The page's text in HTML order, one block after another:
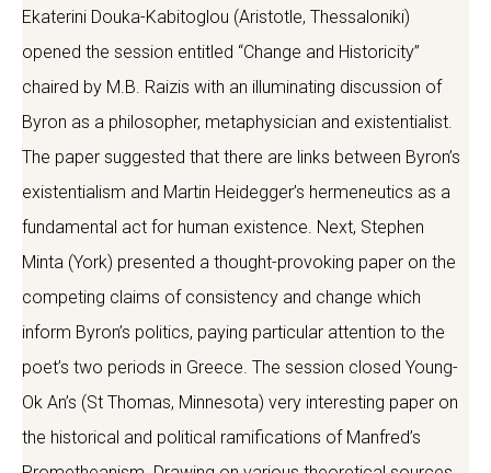
Ekaterini Douka-Kabitoglou (Aristotle, Thessaloniki)
opened the session entitled “Change and Historicity”
chaired by M.B. Raizis with an illuminating discussion of
Byron as a philosopher, metaphysician and existentialist.
The paper suggested that there are links between Byron’s
existentialism and Martin Heidegger’s hermeneutics as a
fundamental act for human existence. Next, Stephen
Minta (York) presented a thought-provoking paper on the
competing claims of consistency and change which
inform Byron’s politics, paying particular attention to the
poet’s two periods in Greece. The session closed Young-
Ok An’s (St Thomas, Minnesota) very interesting paper on
the historical and political ramifications of Manfred’s